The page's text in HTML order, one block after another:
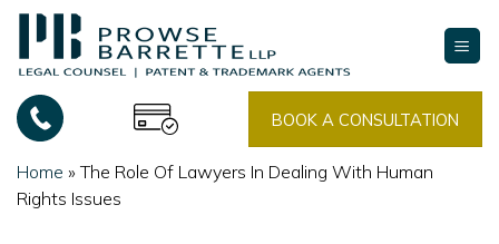
Skip
content
BOOK A CONSULTATION
Home » The Role Of Lawyers In Dealing With Human
Rights Issues